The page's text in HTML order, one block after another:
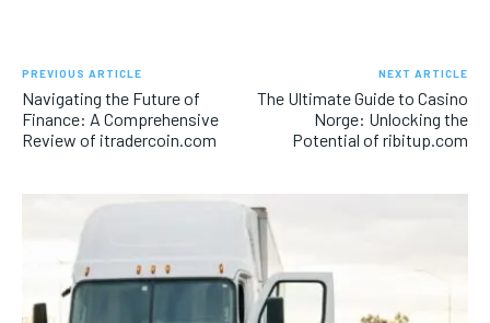
PREVIOUS ARTICLE
Navigating the Future of
Finance: A Comprehensive
Review of itradercoin.com
NEXT ARTICLE
The Ultimate Guide to Casino
Norge: Unlocking the
Potential of ribitup.com